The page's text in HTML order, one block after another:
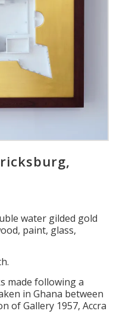
water gilded gold
paint, glass,
made following a
in Ghana between
of Gallery 1957, Accra